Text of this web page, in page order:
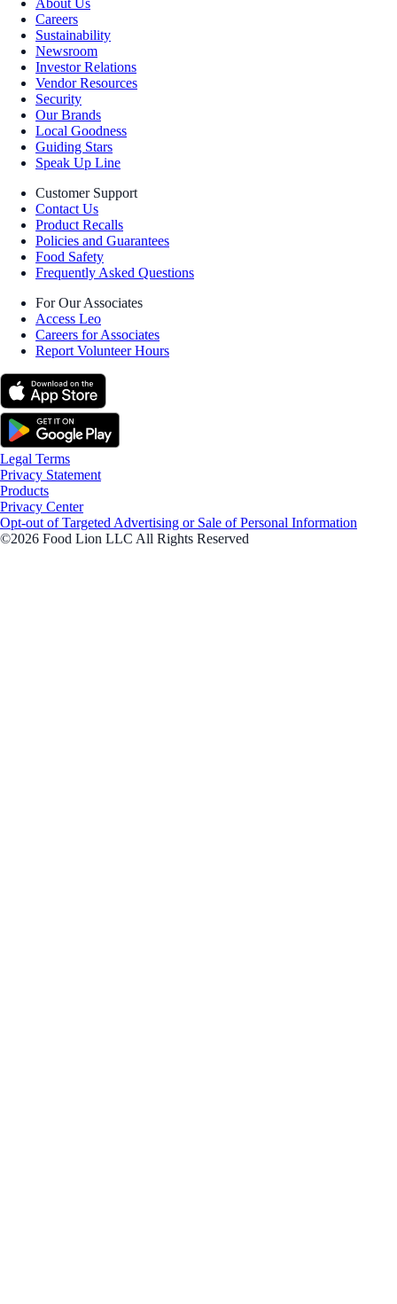
About Us
Careers
Sustainability
Newsroom
Investor Relations
Vendor Resources
Security
Our Brands
Local Goodness
Guiding Stars
Speak Up Line
Customer Support
Contact Us
Product Recalls
Policies and Guarantees
Food Safety
Frequently Asked Questions
For Our Associates
Access Leo
Careers for Associates
Report Volunteer Hours
Legal Terms
Privacy Statement
Products
Privacy Center
Opt-out of Targeted Advertising or Sale of Personal Information
©2026 Food Lion LLC All Rights Reserved